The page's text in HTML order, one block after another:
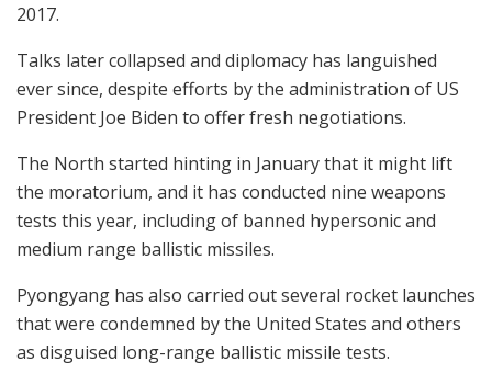
2017.
Talks later collapsed and diplomacy has languished
ever since, despite efforts by the administration of US
President Joe Biden to offer fresh negotiations.
The North started hinting in January that it might lift
the moratorium, and it has conducted nine weapons
tests this year, including of banned hypersonic and
medium range ballistic missiles.
Pyongyang has also carried out several rocket launches
that were condemned by the United States and others
as disguised long-range ballistic missile tests.